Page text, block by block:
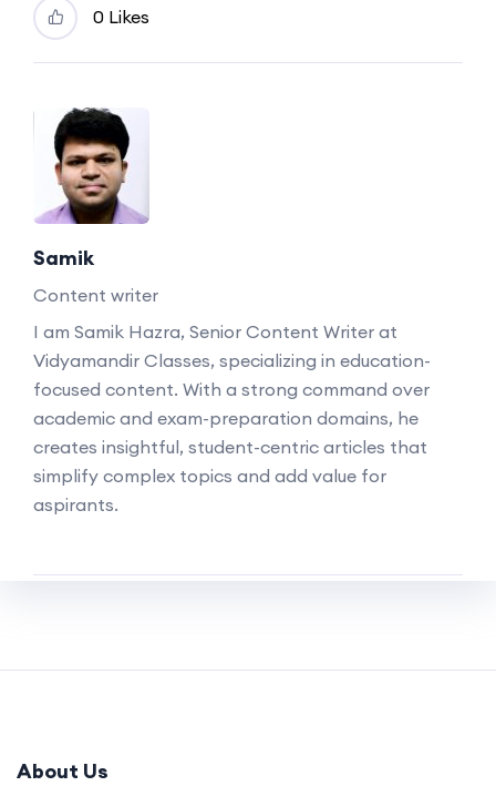
0 Likes
Samik
Content writer
I am Samik Hazra, Senior Content Writer at
Vidyamandir Classes, specializing in education-
focused content. With a strong command over
academic and exam-preparation domains, he
creates insightful, student-centric articles that
simplify complex topics and add value for
aspirants.
About Us